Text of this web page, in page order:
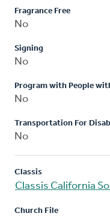
Fragrance Free
No
Signing
No
Program with People
No
Transportation For
No
Classis
Classis California
Church File